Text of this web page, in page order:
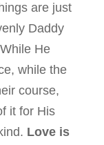
are just
Daddy
He
while the
course,
it for His
Love is